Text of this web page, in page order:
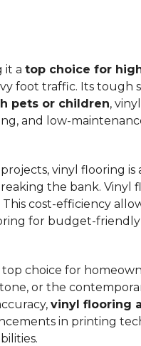
it a top choice for
foot traffic. Its tough
pets or children,
and low-
vinyl flooring is
the bank. Vinyl
This cost-efficiency
for budget-
choice for
or the
vinyl flooring
in printing